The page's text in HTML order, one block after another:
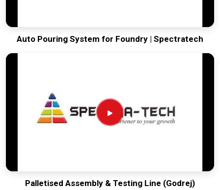
Auto Pouring System for Foundry | Spectratech
Palletised Assembly & Testing Line (Godrej)